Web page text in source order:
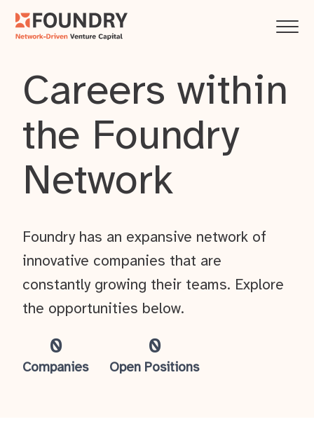
Careers within
the Foundry
Network
0
Companies
0
Open Positions
Foundry has an expansive network of
innovative companies that are
constantly growing their teams. Explore
the opportunities below.